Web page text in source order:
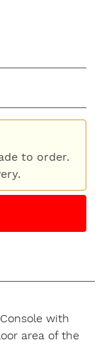
to order.
with
area of the